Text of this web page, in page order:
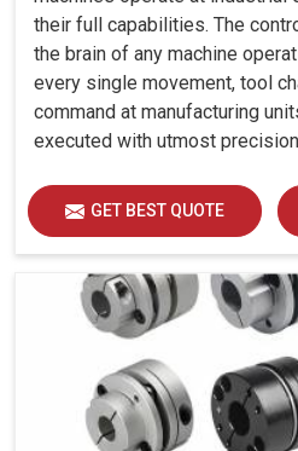
their full capabilities. The
the brain of any machine
every single movement, tool
command at manufacturing
executed with utmost
GET BEST QUOTE